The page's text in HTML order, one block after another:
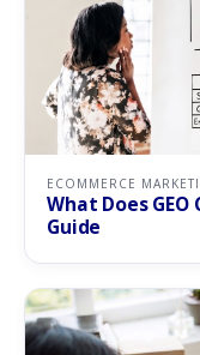
ECOMMERCE
What Does
Guide